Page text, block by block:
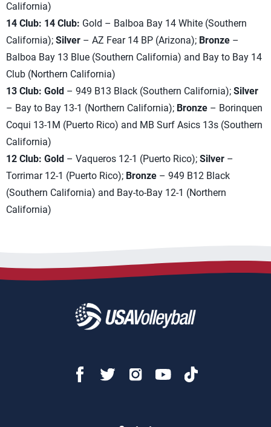
California)
14 Club: 14 Club: Gold – Balboa Bay 14 White (Southern
California); Silver – AZ Fear 14 BP (Arizona); Bronze –
Balboa Bay 13 Blue (Southern California) and Bay to Bay 14
Club (Northern California)
13 Club: Gold – 949 B13 Black (Southern California); Silver
– Bay to Bay 13-1 (Northern California); Bronze – Borinquen
Coqui 13-1M (Puerto Rico) and MB Surf Asics 13s (Southern
California)
12 Club: Gold – Vaqueros 12-1 (Puerto Rico); Silver –
Torrimar 12-1 (Puerto Rico); Bronze – 949 B12 Black
(Southern California) and Bay-to-Bay 12-1 (Northern
California)